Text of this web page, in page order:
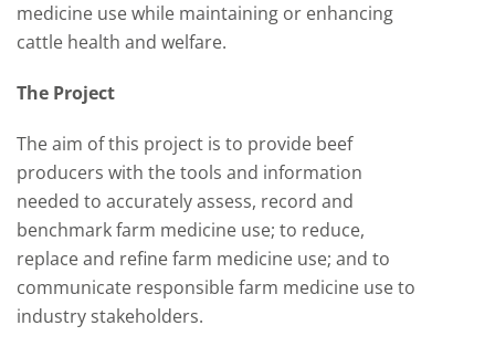
medicine use while maintaining or enhancing
cattle health and welfare.
The Project
The aim of this project is to provide beef
producers with the tools and information
needed to accurately assess, record and
benchmark farm medicine use; to reduce,
replace and refine farm medicine use; and to
communicate responsible farm medicine use to
industry stakeholders.